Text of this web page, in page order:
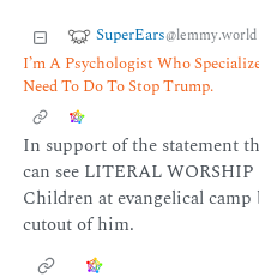
SuperEars@lemmy.world
I’m A Psychologist Who
Need To Do To Stop Trump.
In support of the statement
can see LITERAL
Children at evangelical
cutout of him.